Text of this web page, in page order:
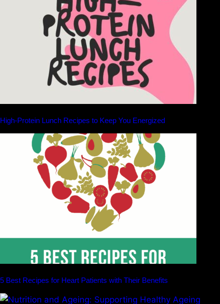
High-Protein Lunch Recipes to Keep You Energized
5 Best Recipes for Heart Patients with Their Benefits